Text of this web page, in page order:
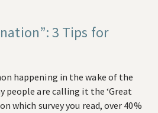
3 Tips for
happening in the wake of the
people are calling it the ‘Great
which survey you read, over 40%